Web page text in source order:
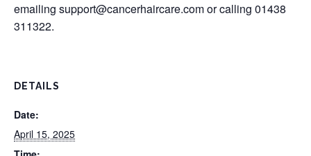
emailing support@cancerhaircare.comor calling 01438
311322.
DETAILS
Date:
April 15, 2025